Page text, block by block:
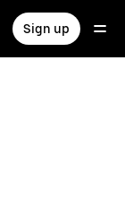
Sign up